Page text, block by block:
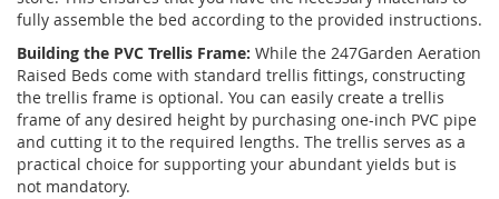
fully assemble the bed according to the provided instructions.
Building the PVC Trellis Frame: While the 247Garden Aeration
Raised Beds come with standard trellis fittings, constructing
the trellis frame is optional. You can easily create a trellis
frame of any desired height by purchasing one-inch PVC pipe
and cutting it to the required lengths. The trellis serves as a
practical choice for supporting your abundant yields but is
not mandatory.